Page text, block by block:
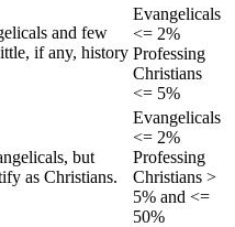
and few
if any, history
Evangelicals
<= 2%
Professing
Christians
<= 5%
but
as Christians.
Evangelicals
<= 2%
Professing
Christians >
5% and <=
50%